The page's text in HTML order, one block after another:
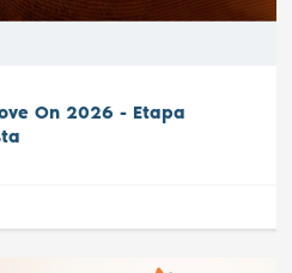
On 2026 - Etapa